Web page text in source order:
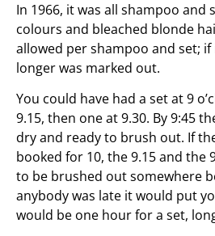
In 1966, it was all shampoo and
colours and bleached blonde
allowed per shampoo and set; if
longer was marked out.
You could have had a set at 9
9.15, then one at 9.30. By 9:45
dry and ready to brush out. If
booked for 10, the 9.15 and the
to be brushed out somewhere
anybody was late it would put
would be one hour for a set,